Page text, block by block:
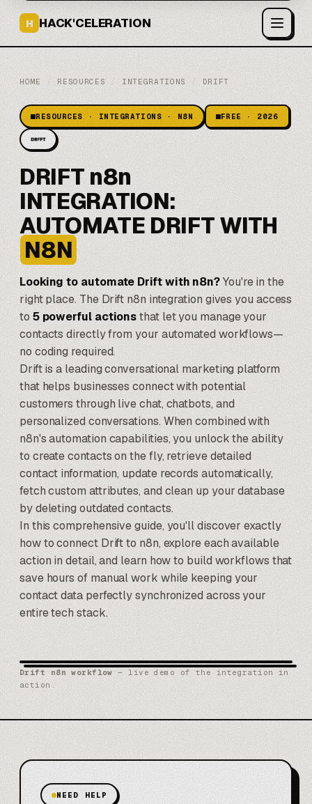
H HACK'CELERATION
HOME / RESOURCES / INTEGRATIONS / DRIFT
RESOURCES · INTEGRATIONS · N8N FREE · 2026
DRIFT n8n
INTEGRATION:
AUTOMATE DRIFT WITH
N8N
Looking to automate Drift withn8n?You're in the
right place. The Drift n8n integration gives you access
to5 powerful actionsthat let you manage your
contacts directly from your automated workflows—
no coding required.
Drift is a leading conversational marketing platform
that helps businesses connect with potential
customers through live chat, chatbots, and
personalized conversations. When combined with
n8n's automation capabilities, you unlock the ability
to create contacts on the fly, retrieve detailed
contact information, update records automatically,
fetch custom attributes, and clean up your database
by deleting outdated contacts.
In this comprehensive guide, you'll discover exactly
how to connect Drift to n8n, explore each available
action in detail, and learn how to build workflows that
save hours of manual work while keeping your
contact data perfectly synchronized across your
entire tech stack.
Drift n8n workflow— live demo of the integration in
action.
NEED HELP